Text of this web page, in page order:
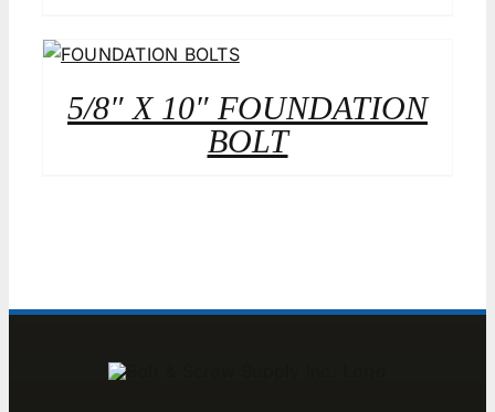
5/8″ X 10″ FOUNDATION
BOLT